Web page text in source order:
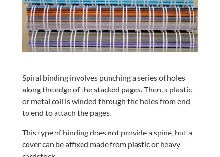
Spiral binding involves punching a series of holes
along the edge of the stacked pages. Then, a plastic
or metal coil is winded through the holes from end
to end to attach the pages.
This type of binding does not provide a spine, but a
cover can be affixed made from plastic or heavy